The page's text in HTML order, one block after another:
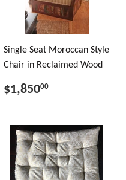
Single Seat Moroccan Style
Chair in Reclaimed Wood
$1,85000